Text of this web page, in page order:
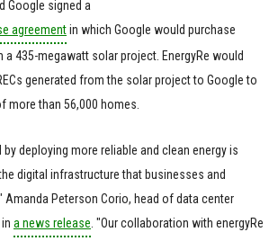
Google signed a
agreementin which Google would purchase
a 435-megawatt solar project. EnergyRe would
generated from the solar project to Google to
more than 56,000 homes.
deploying more reliable and clean energy is
digital infrastructure that businesses and
Amanda Peterson Corio, head of data center
a news release. "Our collaboration with energyRe